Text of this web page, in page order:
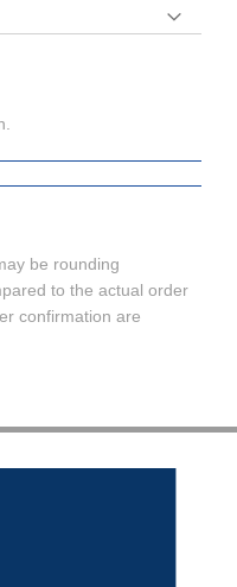
be rounding
to the actual order
confirmation are